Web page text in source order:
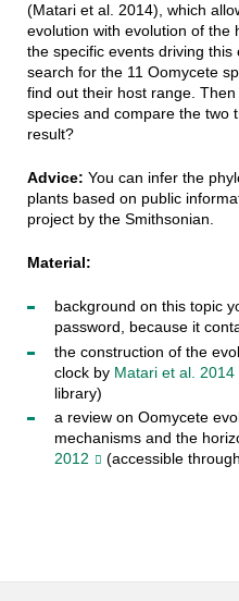
(Matari et al. 2014), which
evolution with evolution of the
the specific events driving
search for the 11 Oomycete
find out their host range.
species and compare the two
result?
Advice: You can infer the
plants based on public
project by the Smithsonian.
Material:
background on this topic
password, because it
the construction of the
clock by Matari et al. 2014
library)
a review on Oomycete
mechanisms and the
2012
(accessible